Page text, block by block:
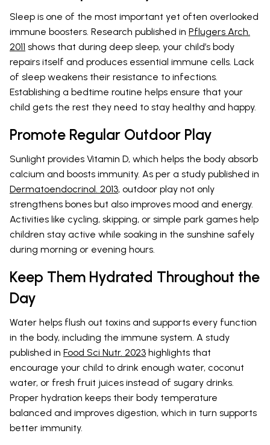
Sleep is one of the most important yet often overlooked
immune boosters. Research published in Pflugers Arch.
2011 shows that during deep sleep, your child’s body
repairs itself and produces essential immune cells. Lack
of sleep weakens their resistance to infections.
Establishing a bedtime routine helps ensure that your
child gets the rest they need to stay healthy and happy.
Promote Regular Outdoor Play
Sunlight provides Vitamin D, which helps the body absorb
calcium and boosts immunity. As per a study published in
Dermatoendocrinol. 2013, outdoor play not only
strengthens bones but also improves mood and energy.
Activities like cycling, skipping, or simple park games help
children stay active while soaking in the sunshine safely
during morning or evening hours.
Keep Them Hydrated Throughout the
Day
Water helps flush out toxins and supports every function
in the body, including the immune system. A study
published in Food Sci Nutr. 2023 highlights that
encourage your child to drink enough water, coconut
water, or fresh fruit juices instead of sugary drinks.
Proper hydration keeps their body temperature
balanced and improves digestion, which in turn supports
better immunity.